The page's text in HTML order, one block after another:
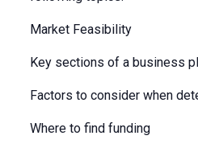
Market Feasibility
Key sections of a business
Factors to consider when
Where to find funding